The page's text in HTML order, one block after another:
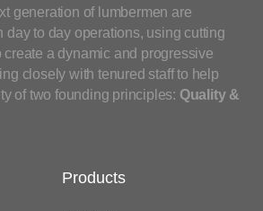
generation of lumbermen are
day to day operations, using cutting
a dynamic and progressive
closely with tenured staff to help
of two founding principles: Quality &
Products